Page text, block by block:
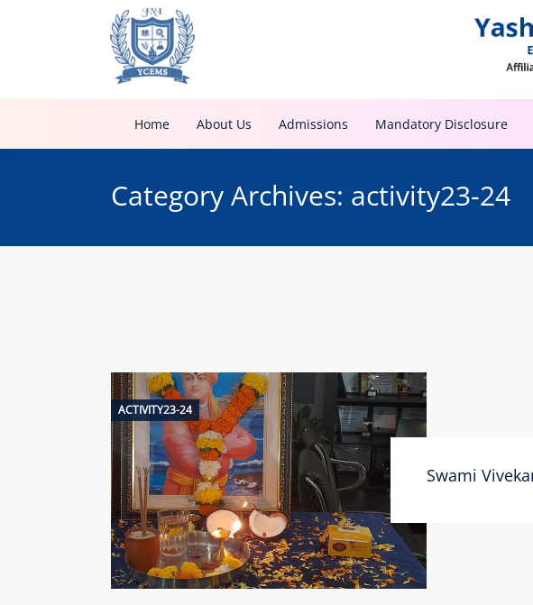
Home About Us Admissions Mandatory Disclosure
Category Archives: activity23-24
ACTIVITY23-24
Swami